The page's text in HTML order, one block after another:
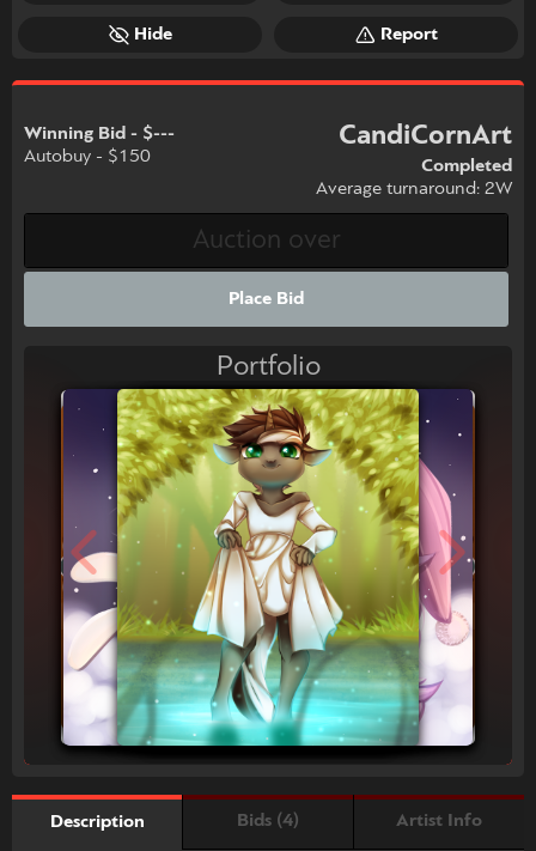
Hide Report
Winning Bid - $---
Autobuy - $150
CandiCornArt
Completed
Average turnaround: 2W
Place Bid
Portfolio
Description Bids (4) Artist Info